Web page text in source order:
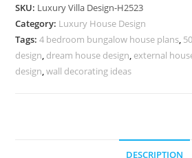
Small
Balinese
House
Design
SKU: Luxury Villa Design-H2523
Category: Luxury House Design
Tags:4 bedroom bungalow house plans,
design, dream house design, external
design,wall decorating ideas
DESCRIPTION